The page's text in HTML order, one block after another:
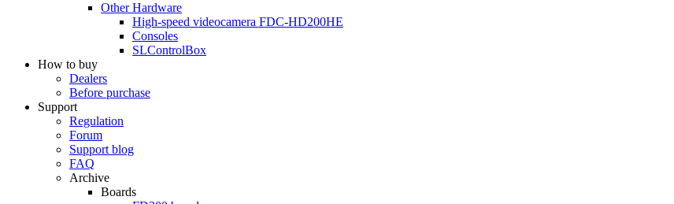
Other Hardware
High-speed videocamera FDC-HD200HE
Consoles
SLControlBox
How to buy
Dealers
Before purchase
Support
Regulation
Forum
Support blog
FAQ
Archive
Boards